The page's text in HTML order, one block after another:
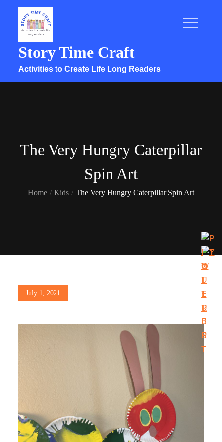
content
Story Time Craft
Activities to Create Life Long Readers
The Very Hungry Caterpillar
Spin Art
Home Kids The Very Hungry Caterpillar Spin Art
Posted
July 1, 2021